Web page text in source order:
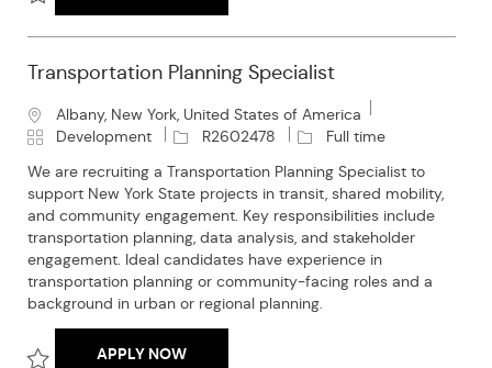
Transportation Planning Specialist
L
o
a
t
i
o
n
Albany, New York, United States of America
C
t
e
g
o
r
y
Development
J
b
I
d
R2602478
J
b
T
y
p
e
Full time
We are recruiting a Transportation Planning Specialist to
support New York State projects in transit, shared mobility,
and community engagement. Key responsibilities include
transportation planning, data analysis, and stakeholder
engagement. Ideal candidates have experience in
transportation planning or community-facing roles and a
background in urban or regional planning.
APPLY NOWTRANSPORTATION PLANNING SPECIALIST